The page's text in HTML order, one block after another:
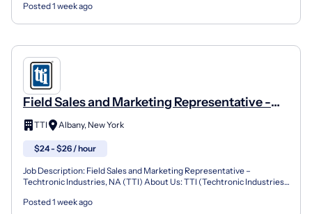
Posted 1 week ago
Field Sales and Marketing Representative -
Albany, NY
TTI Albany, New York
$24 - $26 / hour
Job Description: Field Sales and Marketing Representative –
Techtronic Industries, NA (TTI) About Us: TTI (Techtronic Industries)
Posted 1 week ago